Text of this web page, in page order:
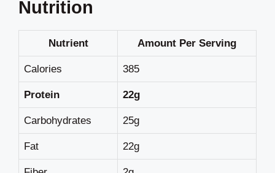
Nutrition
Nutrient Amount Per Serving
Calories 385
Protein 22g
Carbohydrates 25g
Fat 22g